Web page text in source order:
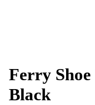
Ferry Shoe
Black